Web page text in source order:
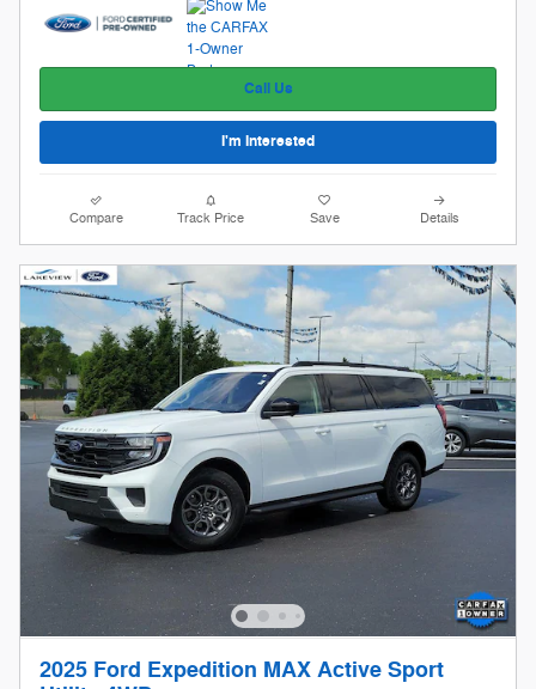
Call Us
I'm Interested
Compare Track Price Save Details
2025 Ford Expedition MAX Active Sport